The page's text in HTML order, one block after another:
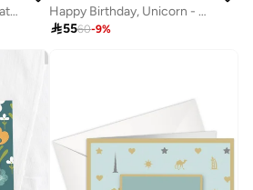
Greeting Card - Happy Father's Day - Celebrate Father's Day with gratitude and love.
Happy Birthday, Unicorn - Birthday UV Greeting Card
5560-9%